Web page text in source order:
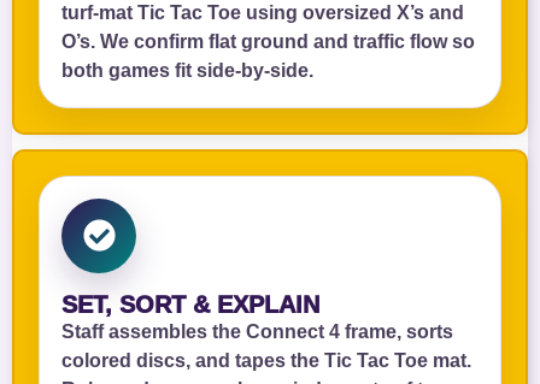
turf‑mat Tic Tac Toe using oversized X’s and
O’s. We confirm flat ground and traffic flow so
both games fit side‑by‑side.
SET, SORT & EXPLAIN
Staff assembles the Connect 4 frame, sorts
colored discs, and tapes the Tic Tac Toe mat.